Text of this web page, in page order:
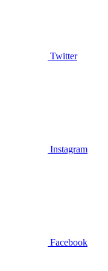
Twitter
Instagram
Facebook